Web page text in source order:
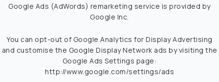
Google Ads (AdWords) remarketing service is provided by
Google Inc.
You can opt-out of Google Analytics for Display Advertising
and customise the Google Display Network ads by visiting the
Google Ads Settings page:
http://www.google.com/settings/ads